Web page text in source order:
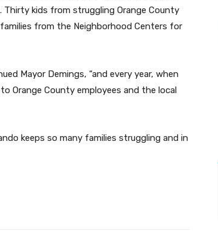
kids from struggling Orange County
from the Neighborhood Centers for
Mayor Demings, “and every year, when
Orange County employees and the local
keeps so many families struggling and in